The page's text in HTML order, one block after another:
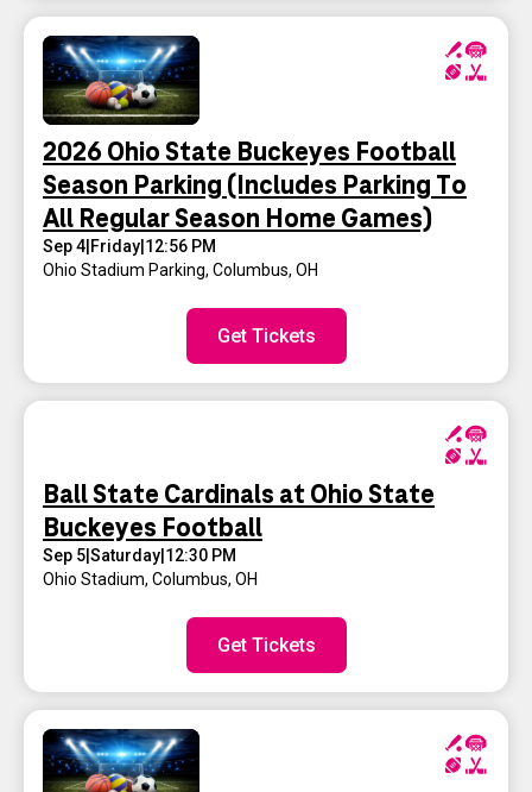
2026 Ohio State Buckeyes Football
Season Parking (Includes Parking To
All Regular Season Home Games)
Sep 4|Friday|12:56 PM
Ohio Stadium Parking, Columbus, OH
Get Tickets
Ball State Cardinals at Ohio State
Buckeyes Football
Sep 5|Saturday|12:30 PM
Ohio Stadium, Columbus, OH
Get Tickets